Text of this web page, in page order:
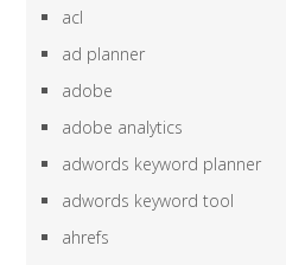
acl
ad planner
adobe
adobe analytics
adwords keyword planner
adwords keyword tool
ahrefs